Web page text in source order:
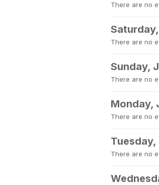
There are no
There are no
Sunday,
There are no
Monday,
There are no
There are no